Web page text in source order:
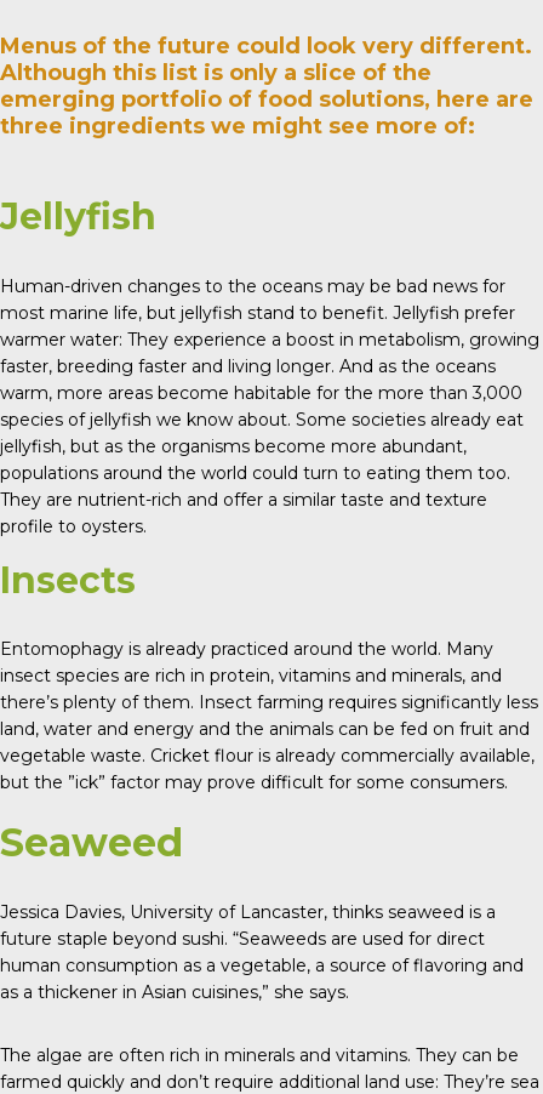
Menus of the future could look very different.
Although this list is only a slice of the
emerging portfolio of food solutions, here are
three ingredients we might see more of:
Jellyfish
Human-driven changes to the oceans may be bad news for
most marine life, but jellyfish stand to benefit. Jellyfish prefer
warmer water: They experience a boost in metabolism, growing
faster, breeding faster and living longer. And as the oceans
warm, more areas become habitable for the more than 3,000
species of jellyfish we know about. Some societies already eat
jellyfish, but as the organisms become more abundant,
populations around the world could turn to eating them too.
They are nutrient-rich and offer a similar taste and texture
profile to oysters.
Insects
Entomophagy is already practiced around the world. Many
insect species are rich in protein, vitamins and minerals, and
there’s plenty of them. Insect farming requires significantly less
land, water and energy and the animals can be fed on fruit and
vegetable waste. Cricket flour is already commercially available,
but the ”ick” factor may prove difficult for some consumers.
Seaweed
Jessica Davies, University of Lancaster, thinks seaweed is a
future staple beyond sushi. “Seaweeds are used for direct
human consumption as a vegetable, a source of flavoring and
as a thickener in Asian cuisines,” she says.
The algae are often rich in minerals and vitamins. They can be
farmed quickly and don’t require additional land use: They’re sea